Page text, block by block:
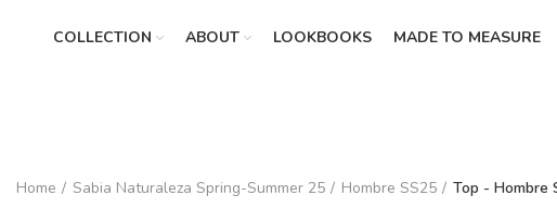
COLLECTION ABOUT LOOKBOOKS MADE TO MEASURE
Home Sabia Naturaleza Spring-Summer 25 Hombre SS25 Top - Hombre